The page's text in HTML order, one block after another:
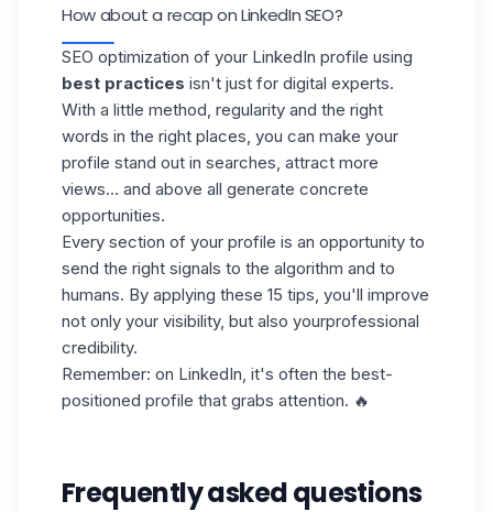
How about a recap on LinkedIn SEO?
SEO optimization of your LinkedIn profile using
best practices isn't just for digital experts.
With a little method, regularity and the right
words in the right places, you can make your
profile stand out in searches, attract more
views... and above all generate concrete
opportunities.
Every section of your profile is an opportunity to
send the right signals to the algorithm and to
humans. By applying these 15 tips, you'll improve
not only your visibility, but also yourprofessional
credibility.
Remember: on LinkedIn, it's often the best-
positioned profile that grabs attention. 🔥
Frequently asked questions